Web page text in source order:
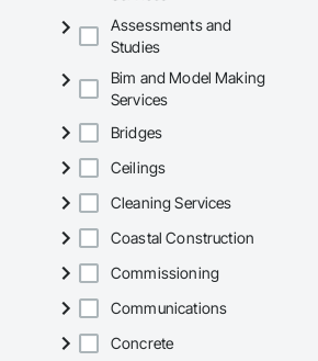
Assessments and
Studies
Bim and Model Making
Services
Bridges
Ceilings
Cleaning Services
Coastal Construction
Commissioning
Communications
Concrete